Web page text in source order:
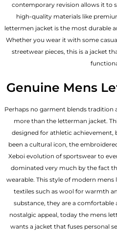
contemporary revision allows it to
high-quality materials like
lettermen jacket is the most durable
Whether you wear it with some
streetwear pieces, this is a jacket
Genuine Mens
Perhaps no garment blends
more than the letterman jacket.
designed for athletic achievement,
been a cultural icon, the
Xeboi evolution of sportswear to
dominated very much by the fact
wearable. This style of modern
textiles such as wool for warmth
substance, they are a
nostalgic appeal, today the mens
wants a jacket that fuses personal